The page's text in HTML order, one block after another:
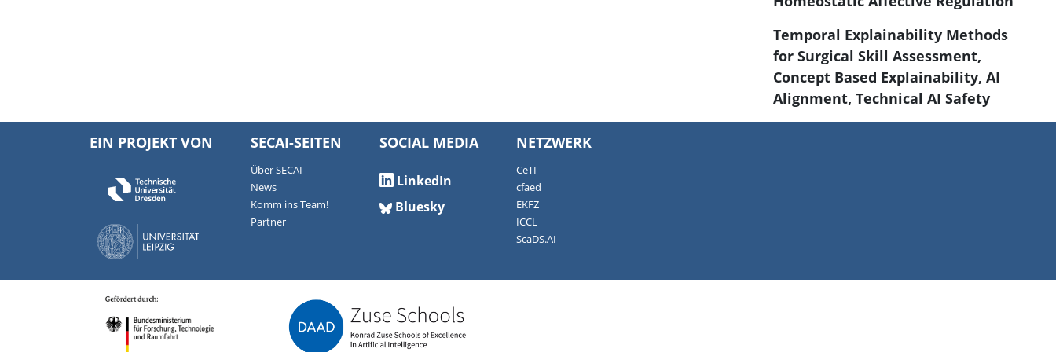
Temporal Explainability Methods
for Surgical Skill Assessment,
Concept Based Explainability, AI
Alignment, Technical AI Safety
EIN PROJEKT VON SECAI-SEITEN
Über SECAI
News
Komm ins Team!
Partner
SOCIAL MEDIA
LinkedIn
Bluesky
NETZWERK
CeTI
cfaed
EKFZ
ICCL
ScaDS.AI